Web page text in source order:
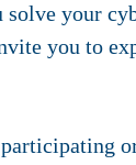
your
you to